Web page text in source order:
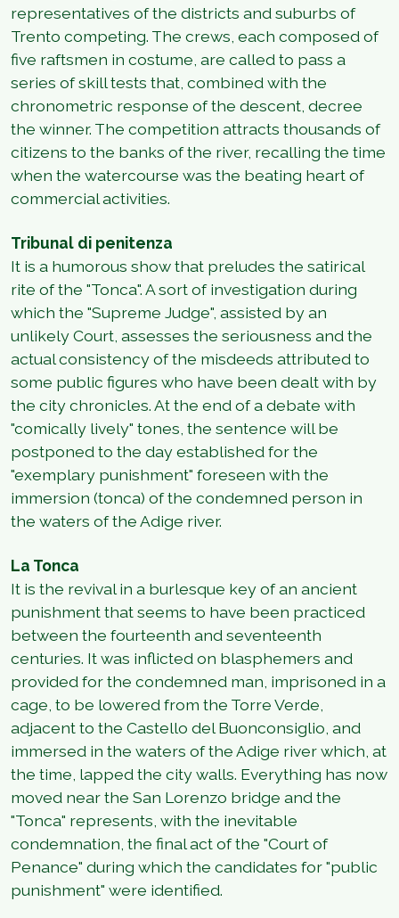
representatives of the districts and suburbs of
Trento competing. The crews, each composed of
five raftsmen in costume, are called to pass a
series of skill tests that, combined with the
chronometric response of the descent, decree
the winner. The competition attracts thousands of
citizens to the banks of the river, recalling the time
when the watercourse was the beating heart of
commercial activities.
Tribunal di penitenza
It is a humorous show that preludes the satirical
rite of the "Tonca". A sort of investigation during
which the "Supreme Judge", assisted by an
unlikely Court, assesses the seriousness and the
actual consistency of the misdeeds attributed to
some public figures who have been dealt with by
the city chronicles. At the end of a debate with
"comically lively" tones, the sentence will be
postponed to the day established for the
"exemplary punishment" foreseen with the
immersion (tonca) of the condemned person in
the waters of the Adige river.
La Tonca
It is the revival in a burlesque key of an ancient
punishment that seems to have been practiced
between the fourteenth and seventeenth
centuries. It was inflicted on blasphemers and
provided for the condemned man, imprisoned in a
cage, to be lowered from the Torre Verde,
adjacent to the Castello del Buonconsiglio, and
immersed in the waters of the Adige river which, at
the time, lapped the city walls. Everything has now
moved near the San Lorenzo bridge and the
"Tonca" represents, with the inevitable
condemnation, the final act of the "Court of
Penance" during which the candidates for "public
punishment" were identified.